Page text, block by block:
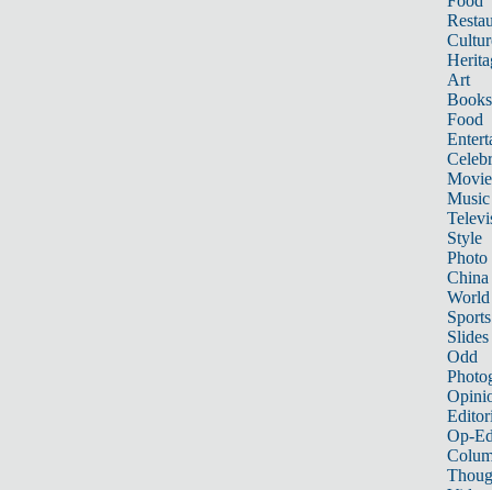
Art
Books
Food
Music
Style
Photo
China
World
Sports
Slides
Odd
Op-